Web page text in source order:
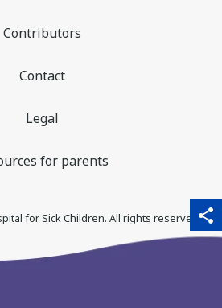
share
qr_code_scanner
content_copy
Contributors
Contact
Legal
for parents
for Sick Children. All rights reserved. ♥